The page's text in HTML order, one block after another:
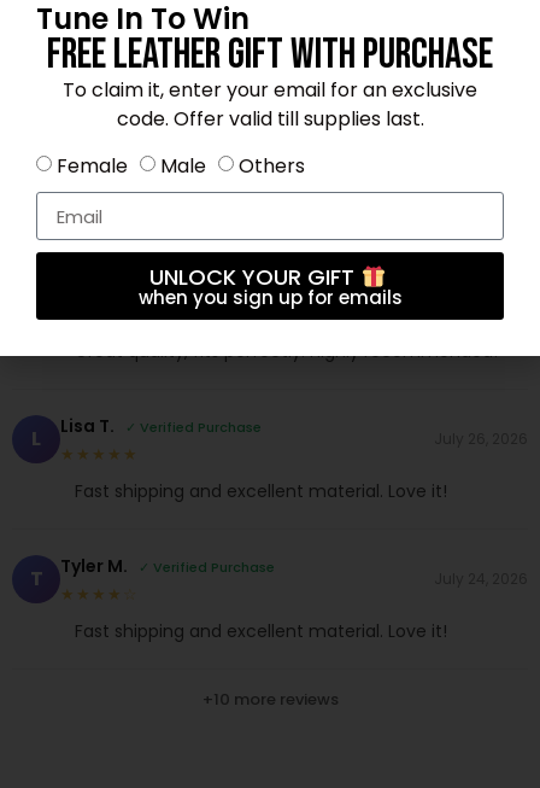
M ✓ Verified Purchase
★★★★★
Fast shipping and excellent material. Love it!
E
★★★★★
Amazing product for the price. 5 stars!
Jessica H. ✓ Verified Purchase
Great quality, fits perfectly. Highly recommended!
L Lisa T. ✓ Verified Purchase
★★★★★
Fast shipping and excellent material. Love it!
T Tyler M. ✓ Verified Purchase
★★★★☆
Fast shipping and excellent material. Love it!
+10 more reviews
Tune In To Win
Free Leather Gift With Purchase
To claim it, enter your email for an exclusive
code. Offer valid till supplies last.
Female
Male Others
UNLOCK YOUR GIFT
when you sign up for emails